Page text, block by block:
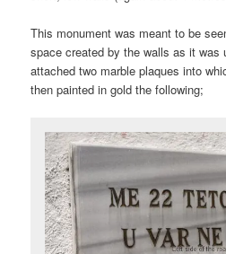
This monument was meant to be
space created by the walls as it was
attached two marble plaques into
then painted in gold the following;